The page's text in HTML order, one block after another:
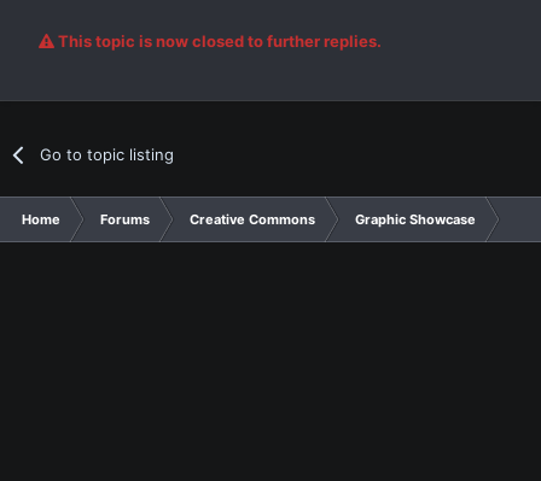
This topic is now closed to further replies.
Go to topic listing
Home Forums Creative Commons Graphic Showcase